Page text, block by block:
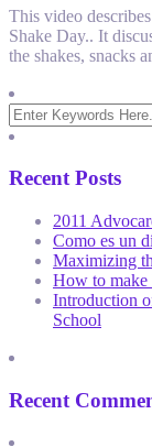
This video
Shake Day.. It
the shakes, snacks
Recent Posts
2011
Como es un
Maximizing
How to make
Introduction
School
Recent